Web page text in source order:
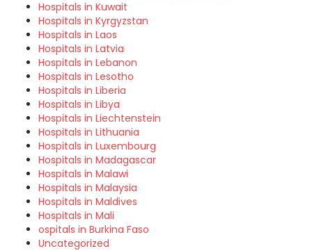
Hospitals in Kuwait
Hospitals in Kyrgyzstan
Hospitals in Laos
Hospitals in Latvia
Hospitals in Lebanon
Hospitals in Lesotho
Hospitals in Liberia
Hospitals in Libya
Hospitals in Liechtenstein
Hospitals in Lithuania
Hospitals in Luxembourg
Hospitals in Madagascar
Hospitals in Malawi
Hospitals in Malaysia
Hospitals in Maldives
Hospitals in Mali
ospitals in Burkina Faso
Uncategorized